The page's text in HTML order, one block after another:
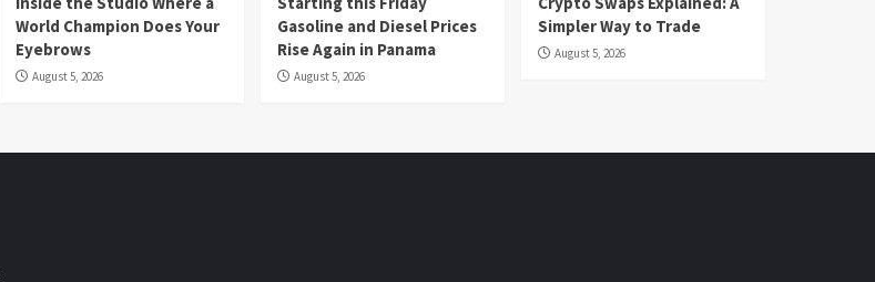
World Champion Does Your
Eyebrows
August 5, 2026
Gasoline and Diesel Prices
Rise Again in Panama
August 5, 2026
Simpler Way to Trade
August 5, 2026